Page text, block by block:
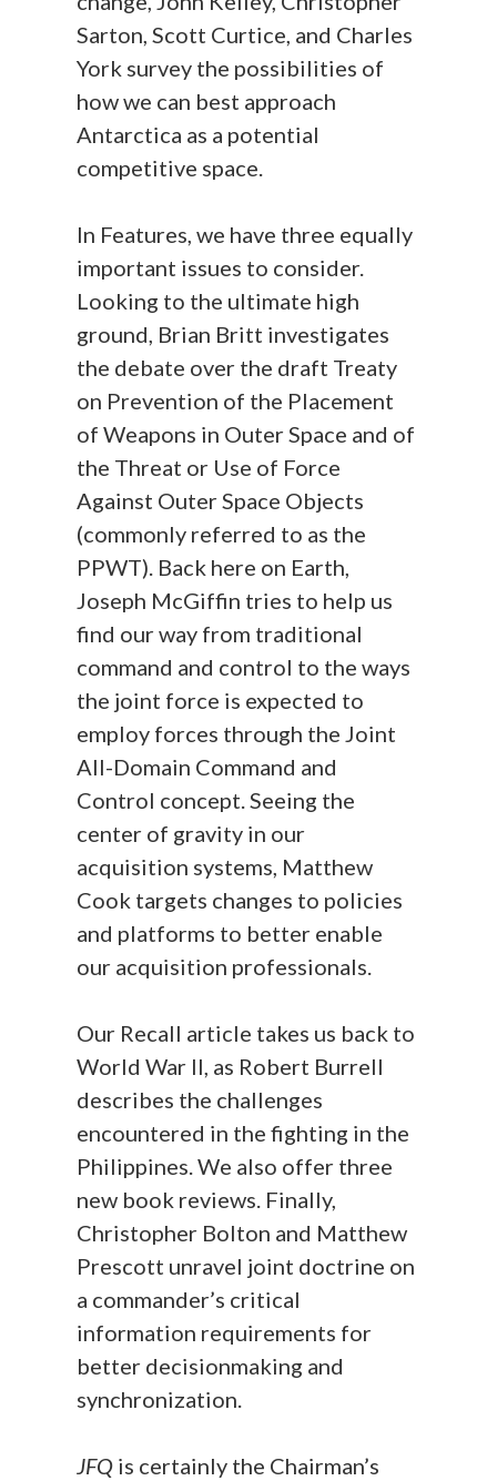
Sarton, Scott Curtice, and Charles
York survey the possibilities of
how we can best approach
Antarctica as a potential
competitive space.
In Features, we have three equally
important issues to consider.
Looking to the ultimate high
ground, Brian Britt investigates
the debate over the draft Treaty
on Prevention of the Placement
of Weapons in Outer Space and of
the Threat or Use of Force
Against Outer Space Objects
(commonly referred to as the
PPWT). Back here on Earth,
Joseph McGiffin tries to help us
find our way from traditional
command and control to the ways
the joint force is expected to
employ forces through the Joint
All-Domain Command and
Control concept. Seeing the
center of gravity in our
acquisition systems, Matthew
Cook targets changes to policies
and platforms to better enable
our acquisition professionals.
Our Recall article takes us back to
World War II, as Robert Burrell
describes the challenges
encountered in the fighting in the
Philippines. We also offer three
new book reviews. Finally,
Christopher Bolton and Matthew
Prescott unravel joint doctrine on
a commander’s critical
information requirements for
better decisionmaking and
synchronization.
JFQ is certainly the Chairman’s